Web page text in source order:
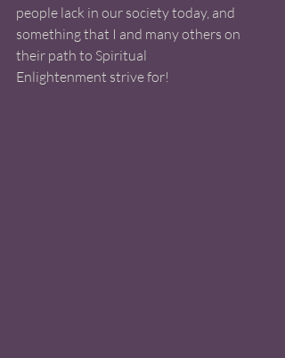
people lack in our society today, and
something that I and many others on
their path to Spiritual
Enlightenment strive for!